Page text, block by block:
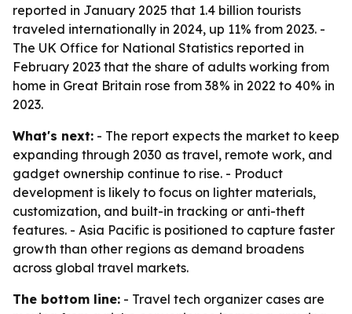
reported in January 2025 that 1.4 billion tourists
traveled internationally in 2024, up 11% from 2023. -
The UK Office for National Statistics reported in
February 2023 that the share of adults working from
home in Great Britain rose from 38% in 2022 to 40% in
2023.
What's next: - The report expects the market to keep
expanding through 2030 as travel, remote work, and
gadget ownership continue to rise. - Product
development is likely to focus on lighter materials,
customization, and built-in tracking or anti-theft
features. - Asia Pacific is positioned to capture faster
growth than other regions as demand broadens
across global travel markets.
The bottom line: - Travel tech organizer cases are